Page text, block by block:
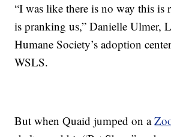
“I was like there is no way this is
is pranking us,” Danielle Ulmer,
Humane Society’s adoption
WSLS.
But when Quaid jumped on a